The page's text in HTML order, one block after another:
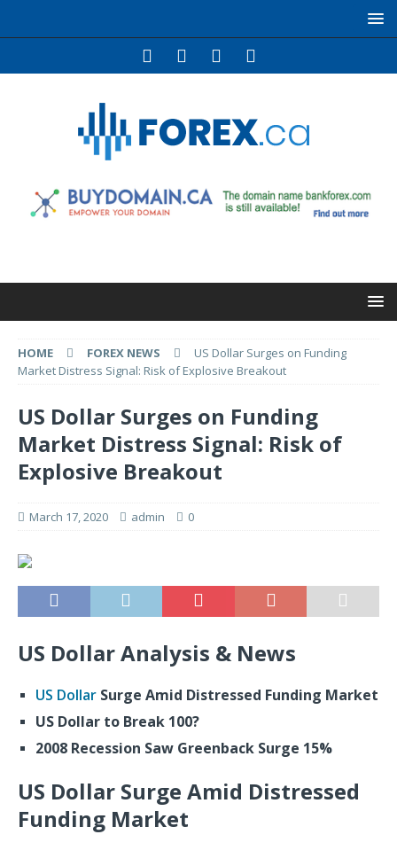
HOME FOREX NEWS
US Dollar Surges on Funding
Market Distress Signal: Risk of Explosive Breakout
US Dollar Surges on Funding
Market Distress Signal: Risk of
Explosive Breakout
March 17, 2020 admin 0
US Dollar Analysis & News
US Dollar Surge Amid Distressed Funding Market
US Dollar to Break 100?
2008 Recession Saw Greenback Surge 15%
US Dollar Surge Amid Distressed
Funding Market